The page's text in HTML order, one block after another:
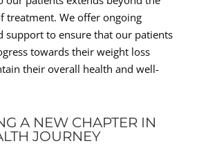
treatment. We offer ongoing
support to ensure that our patients
towards their weight loss
their overall health and well-
A NEW CHAPTER IN
JOURNEY